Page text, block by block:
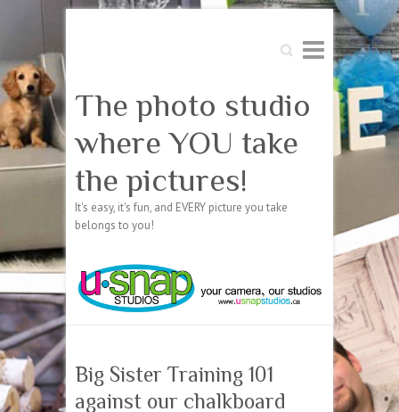
Search
The photo studio
where YOU take
the pictures!
It's easy, it's fun, and EVERY picture you take
belongs to you!
Big Sister Training 101
against our chalkboard